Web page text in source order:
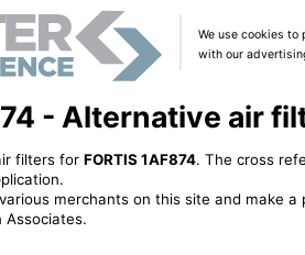
We use cookies to
with our
- Alternative air
filters for FORTIS 1AF874. The cross
merchants on this site and make
Associates.